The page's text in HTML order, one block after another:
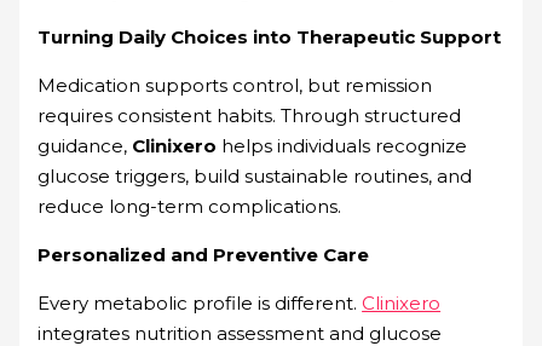
Turning Daily Choices into Therapeutic Support
Medication supports control, but remission
requires consistent habits. Through structured
guidance, Clinixero helps individuals recognize
glucose triggers, build sustainable routines, and
reduce long-term complications.
Personalized and Preventive Care
Every metabolic profile is different. Clinixero
integrates nutrition assessment and glucose